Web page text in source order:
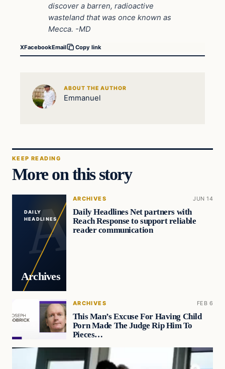
discover a barren, radioactive
wasteland that was once known as
Mecca. -MD
XFacebookEmail Copy link
ABOUT THE AUTHOR
Emmanuel
KEEP READING
More on this story
DAILY
HEADLINES
Archives
ARCHIVES JUN 14
Daily Headlines Net partners with
Reach Response to support reliable
reader communication
ARCHIVES FEB 6
This Man’s Excuse For Having Child
Porn Made The Judge Rip Him To
Pieces…